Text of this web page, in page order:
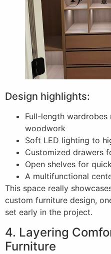
Design highlights:
Full-length
woodwork
Soft LED lighting to
Customized drawers
Open shelves for
A multifunctional
This space really
custom furniture design,
set early in the project.
4. Layering
Furniture